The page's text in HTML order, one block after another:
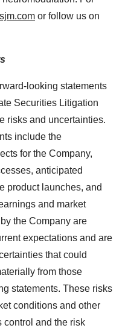
sjm.com or follow us on
looking statements
Securities Litigation
risks and uncertainties.
include the
for the Company,
anticipated
product launches, and
and market
the Company are
expectations and are
that could
from those
statements. These risks
conditions and other
control and the risk